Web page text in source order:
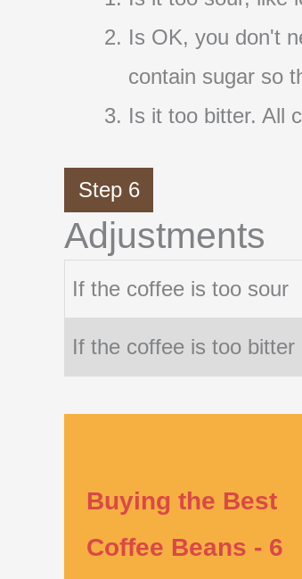
Is OK, you don't
contain sugar so
Is it too bitter. All
Step 6
Adjustments
If the coffee is too sour
If the coffee is too bitter
Buying the Best
Coffee Beans - 6